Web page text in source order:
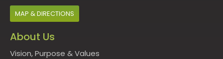
MAP & DIRECTIONS
About Us
Vision, Purpose & Values